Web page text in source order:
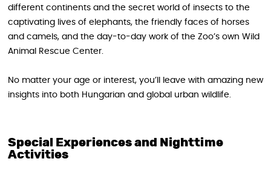
different continents and the secret world of insects to the
captivating lives of elephants, the friendly faces of horses
and camels, and the day-to-day work of the Zoo’s own Wild
Animal Rescue Center.
No matter your age or interest, you’ll leave with amazing new
insights into both Hungarian and global urban wildlife.
Special Experiences and Nighttime
Activities